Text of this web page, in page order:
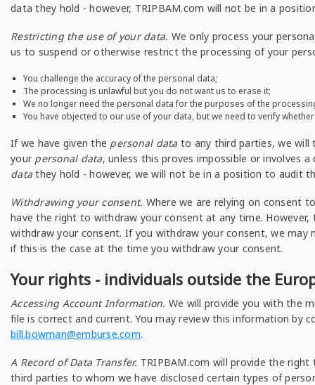
data they hold - however, TRIPBAM.com will not be in a
Restricting the use of your data. We only process your
us to suspend or otherwise restrict the processing of your
You challenge the accuracy of the personal data;
The processing is unlawful but you do not want us to erase it;
We no longer need the personal data for the purposes of the
You have objected to our use of your data, but we need to verify
If we have given the personal data to any third parties, we
your personal data, unless this proves impossible or involves
data they hold - however, we will not be in a position to audit
Withdrawing your consent. Where we are relying on consent
have the right to withdraw your consent at any time.
withdraw your consent. If you withdraw your consent, we
if this is the case at the time you withdraw your consent.
Your rights - individuals outside the
Accessing Account Information. We will provide you with the
file is correct and current. You may review this information by
bill.bowman@emburse.com.
A Record of Data Transfer. TRIPBAM.com will provide the
third parties to whom we have disclosed certain types of